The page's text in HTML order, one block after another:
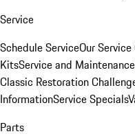
Service
Schedule ServiceOur
KitsService and Maintenance
Classic Restoration
InformationService Specials
Parts